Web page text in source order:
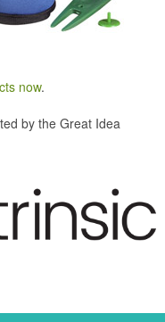
now.
by the Great Idea